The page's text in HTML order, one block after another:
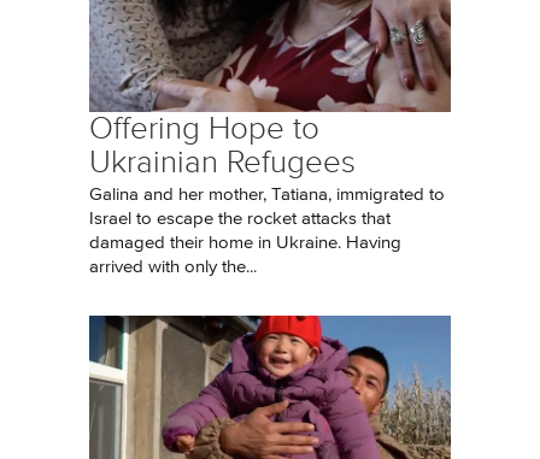
Offering Hope to
Ukrainian Refugees
Galina and her mother, Tatiana, immigrated to
Israel to escape the rocket attacks that
damaged their home in Ukraine. Having
arrived with only the...